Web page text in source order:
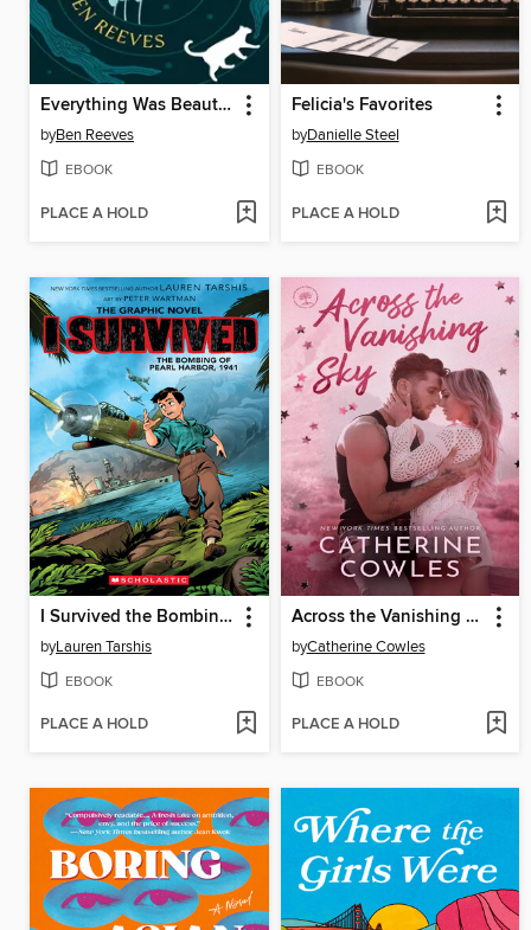
Everything Was Beautiful and Nothing Hurt
byBen Reeves
EBOOK
PLACE A HOLD
Felicia's Favorites
byDanielle Steel
EBOOK
PLACE A HOLD
I Survived the Bombing of Pearl Harbor, 1941
byLauren Tarshis
EBOOK
PLACE A HOLD
Across the Vanishing Sky
byCatherine Cowles
EBOOK
PLACE A HOLD